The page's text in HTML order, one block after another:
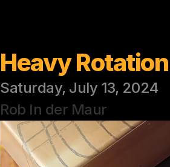
Heavy
Saturday, July 13, 2024
Rob In der Maur